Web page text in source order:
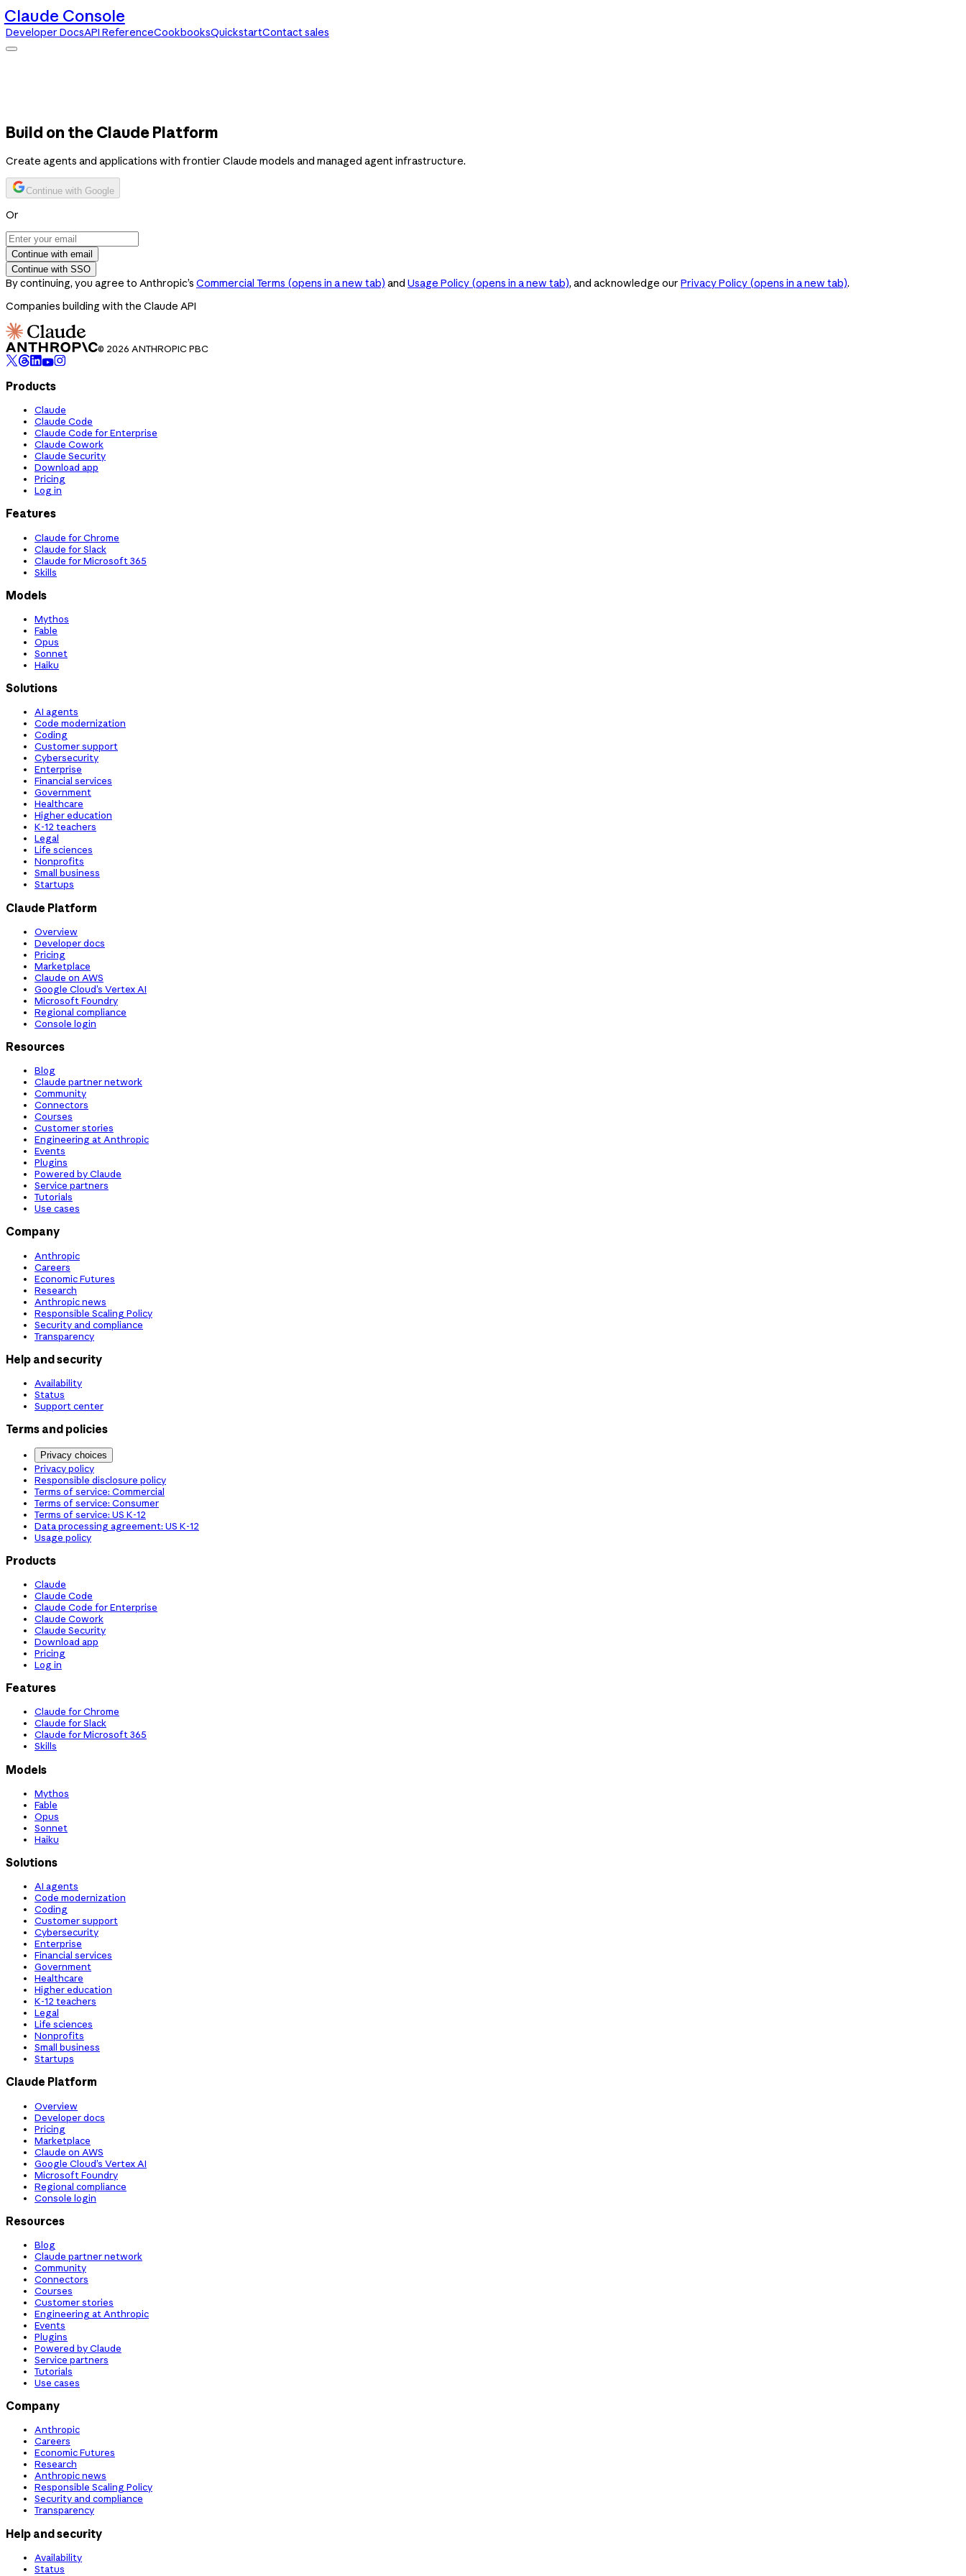
Claude Console
Developer DocsAPI ReferenceCookbooksQuickstartContact sales
Build on the Claude Platform
Create agents and applications with frontier Claude models and managed agent infrastructure.
Continue with Google
Or
Continue with email
Continue with SSO
By continuing, you agree to Anthropic’s Commercial Terms (opens in a new tab) and Usage Policy (opens in a new tab), and acknowledge our Privacy Policy (opens in a new tab).
Companies building with the Claude API
© 2026 ANTHROPIC PBC
Products
Claude
Claude Code
Claude Code for Enterprise
Claude Cowork
Claude Security
Download app
Pricing
Log in
Features
Claude for Chrome
Claude for Slack
Claude for Microsoft 365
Skills
Models
Mythos
Fable
Opus
Sonnet
Haiku
Solutions
AI agents
Code modernization
Coding
Customer support
Cybersecurity
Enterprise
Financial services
Government
Healthcare
Higher education
K-12 teachers
Legal
Life sciences
Nonprofits
Small business
Startups
Claude Platform
Overview
Developer docs
Pricing
Marketplace
Claude on AWS
Google Cloud’s Vertex AI
Microsoft Foundry
Regional compliance
Console login
Resources
Blog
Claude partner network
Community
Connectors
Courses
Customer stories
Engineering at Anthropic
Events
Plugins
Powered by Claude
Service partners
Tutorials
Use cases
Company
Anthropic
Careers
Economic Futures
Research
Anthropic news
Responsible Scaling Policy
Security and compliance
Transparency
Help and security
Availability
Status
Support center
Terms and policies
Privacy choices
Privacy policy
Responsible disclosure policy
Terms of service: Commercial
Terms of service: Consumer
Terms of service: US K-12
Data processing agreement: US K-12
Usage policy
Products
Claude
Claude Code
Claude Code for Enterprise
Claude Cowork
Claude Security
Download app
Pricing
Log in
Features
Claude for Chrome
Claude for Slack
Claude for Microsoft 365
Skills
Models
Mythos
Fable
Opus
Sonnet
Haiku
Solutions
AI agents
Code modernization
Coding
Customer support
Cybersecurity
Enterprise
Financial services
Government
Healthcare
Higher education
K-12 teachers
Legal
Life sciences
Nonprofits
Small business
Startups
Claude Platform
Overview
Developer docs
Pricing
Marketplace
Claude on AWS
Google Cloud’s Vertex AI
Microsoft Foundry
Regional compliance
Console login
Resources
Blog
Claude partner network
Community
Connectors
Courses
Customer stories
Engineering at Anthropic
Events
Plugins
Powered by Claude
Service partners
Tutorials
Use cases
Company
Anthropic
Careers
Economic Futures
Research
Anthropic news
Responsible Scaling Policy
Security and compliance
Transparency
Help and security
Availability
Status